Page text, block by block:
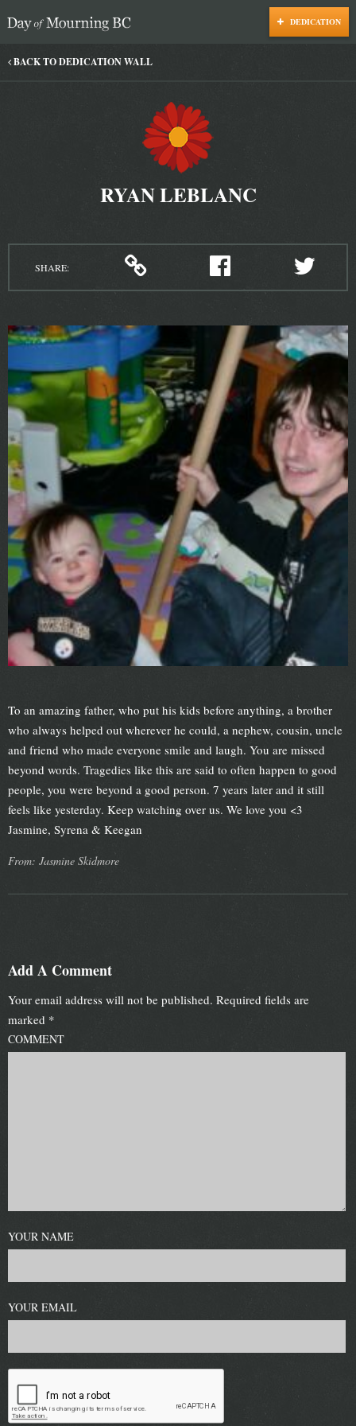
DEDICATION
BACK TO DEDICATION WALL
RYAN LEBLANC
SHARE:
To an amazing father, who put his kids before anything, a brother
who always helped out wherever he could, a nephew, cousin, uncle
and friend who made everyone smile and laugh. You are missed
beyond words. Tragedies like this are said to often happen to good
people, you were beyond a good person. 7 years later and it still
feels like yesterday. Keep watching over us. We love you <3
Jasmine, Syrena & Keegan
From: Jasmine Skidmore
Add A Comment
Your email address will not be published. Required fields are
marked *
COMMENT
YOUR NAME
YOUR EMAIL